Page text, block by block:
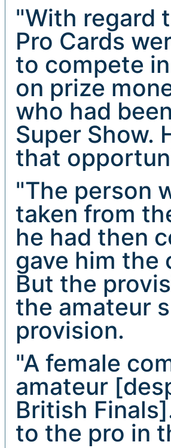
"With regard
Pro Cards
to compete
on prize
who had
Super Show.
that
"The person
taken from
he had then
gave him the
But the
the amateur
provision.
"A female
amateur
British
to the pro in